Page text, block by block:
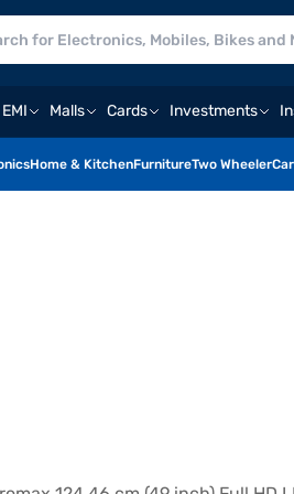
Malls Cards Investments
Home & KitchenFurnitureTwo Wheeler